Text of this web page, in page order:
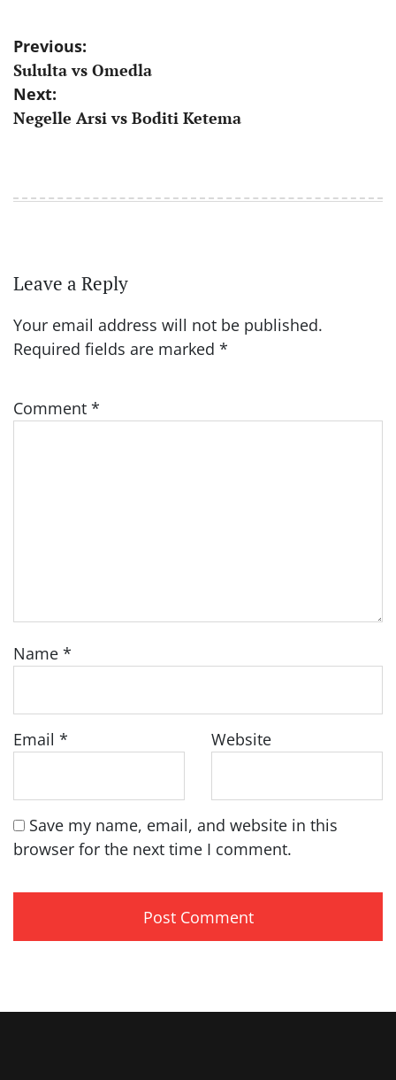
Post
navigation
Previous:
Sululta vs Omedla
Next:
Negelle Arsi vs Boditi Ketema
Leave a Reply
Your email address will not be published.
Required fields are marked *
Comment *
Name *
Email * Website
Save my name, email, and website in this
browser for the next time I comment.